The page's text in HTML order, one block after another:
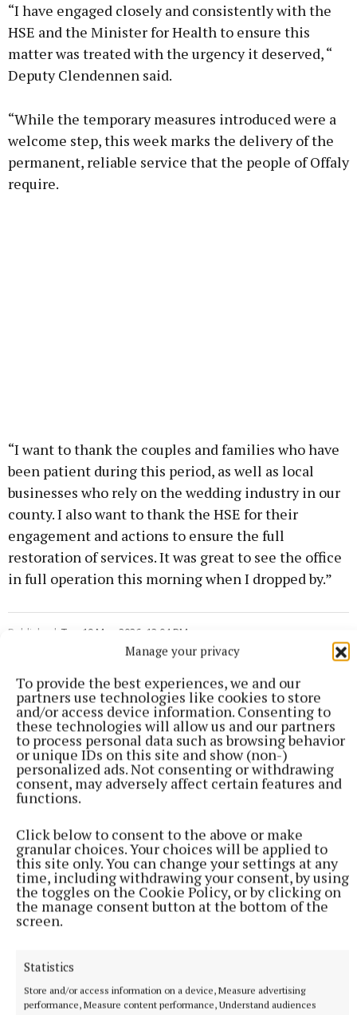
Manage your privacy
To provide the best experiences, we and our
partners use technologies like cookies to store
and/or access device information. Consenting to
these technologies will allow us and our partners
to process personal data such as browsing behavior
or unique IDs on this site and show (non-)
personalized ads. Not consenting or withdrawing
consent, may adversely affect certain features and
functions.
Click below to consent to the above or make
granular choices. Your choices will be applied to
this site only. You can change your settings at any
time, including withdrawing your consent, by using
the toggles on the Cookie Policy, or by clicking on
the manage consent button at the bottom of the
screen.
Statistics
Store and/or access information on a device, Measure advertising
performance, Measure content performance, Understand audiences
“I have engaged closely and consistently with the
HSE and the Minister for Health to ensure this
matter was treated with the urgency it deserved, “
Deputy Clendennen said.
“While the temporary measures introduced were a
welcome step, this week marks the delivery of the
permanent, reliable service that the people of Offaly
require.
“I want to thank the couples and families who have
been patient during this period, as well as local
businesses who rely on the wedding industry in our
county. I also want to thank the HSE for their
engagement and actions to ensure the full
restoration of services. It was great to see the office
in full operation this morning when I dropped by.”
Published: Tue 19 May 2026, 12:04 PM